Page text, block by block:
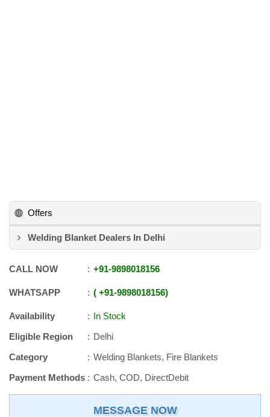
Offers
Welding Blanket Dealers In Delhi
CALL NOW +91-9898018156
WHATSAPP +91-9898018156
Availability
In Stock
Eligible Region
Delhi
Category
Welding Blankets, Fire Blankets
Payment Methods
Cash, COD, DirectDebit
MESSAGE NOW